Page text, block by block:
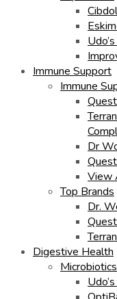
Cibdol
Immune Support
Immune
Dr
View
Top Brands
Dr.
Quest
Digestive Health
Microbiotics